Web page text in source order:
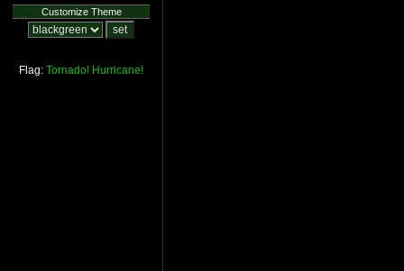
Customize Theme
Flag: Tornado! Hurricane!